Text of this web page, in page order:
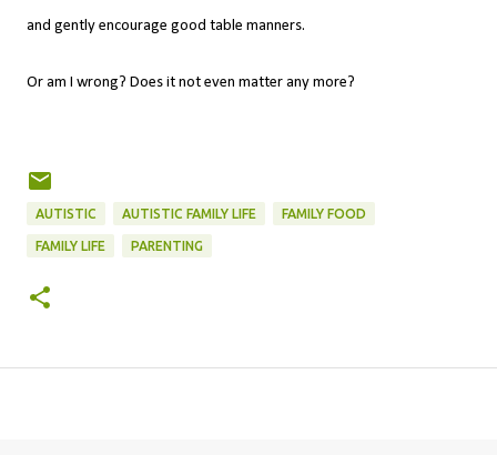
and gently encourage good table manners.
Or am I wrong? Does it not even matter any more?
AUTISTIC AUTISTIC FAMILY LIFE FAMILY FOOD
FAMILY LIFE PARENTING